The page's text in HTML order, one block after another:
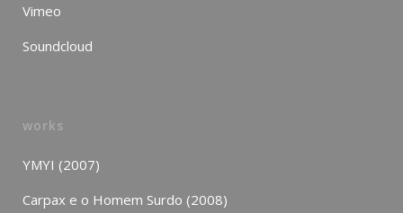
Vimeo
Soundcloud
works
YMYI (2007)
Carpax e o Homem Surdo (2008)